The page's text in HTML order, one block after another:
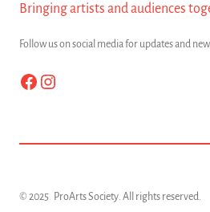
Bringing artists and audiences
Follow us on social media for updates and
Facebook Instagram
© 2025 ProArts Society. All rights reserved.